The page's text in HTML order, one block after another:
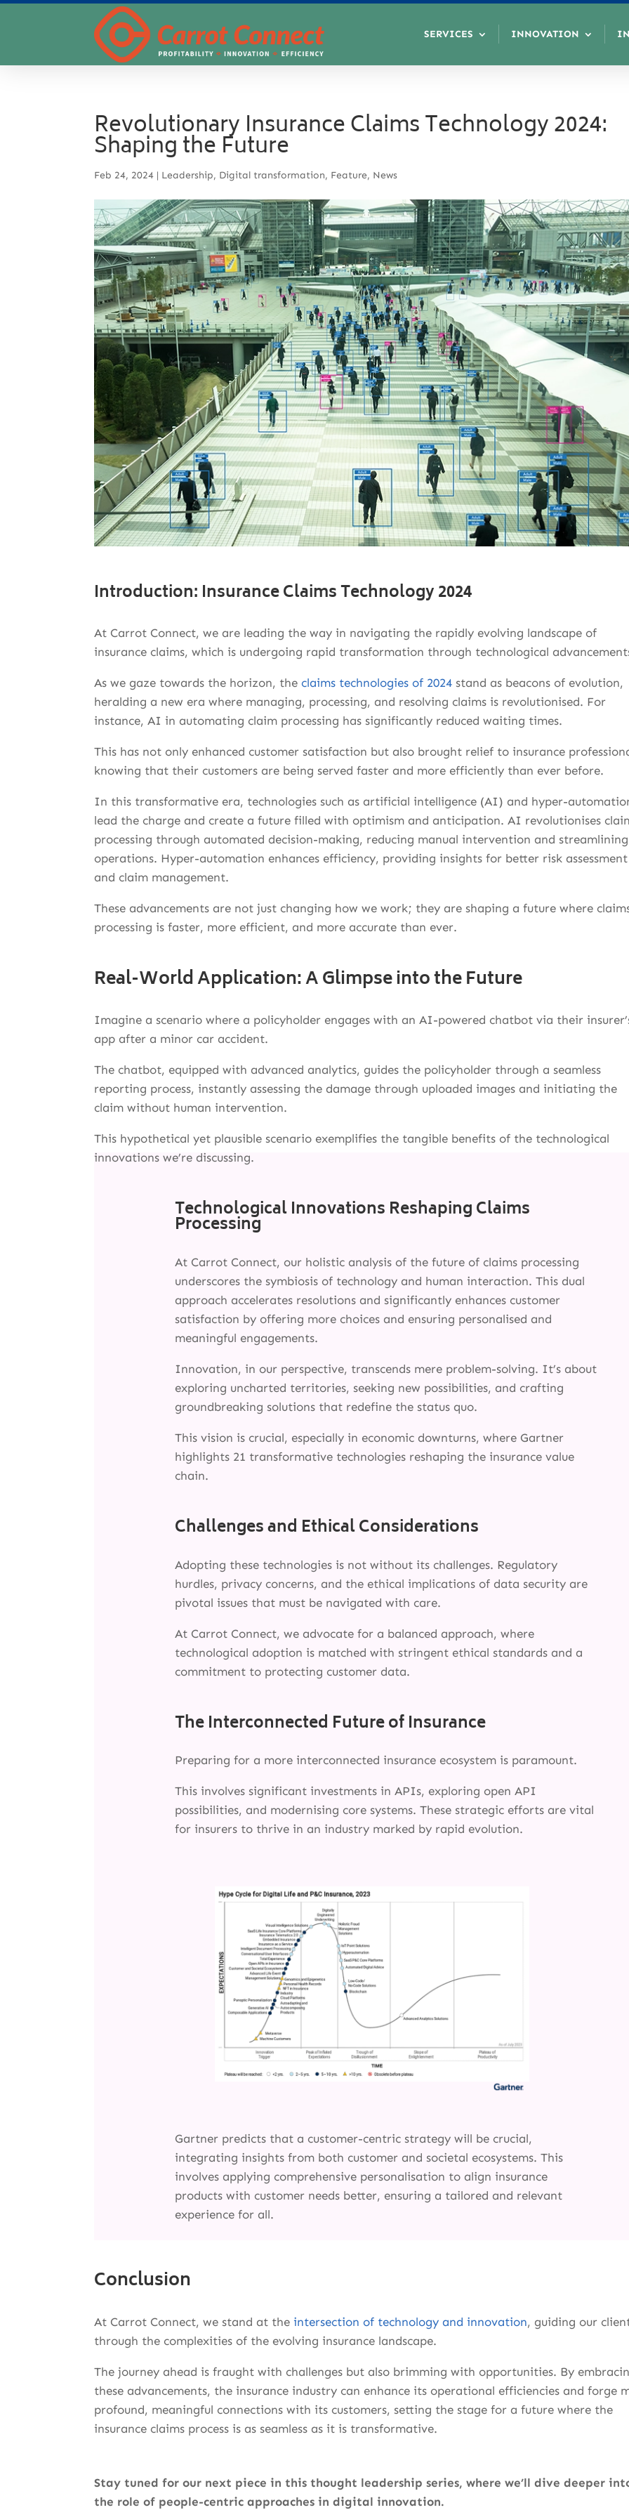
SERVICES INNOVATION
INNOVATION
INSIGHTS
ABOUT
Revolutionary Insurance Claims Technology 2024:
Shaping the Future
Feb 24, 2024 | Leadership, Digital transformation, Feature, News
Introduction: Insurance Claims Technology 2024
At Carrot Connect, we are leading the way in navigating the rapidly evolving landscape of
insurance claims, which is undergoing rapid transformation through technological
As we gaze towards the horizon, theclaims technologies of 2024 stand as beacons of evolution,
heralding a new era where managing, processing, and resolving claims is revolutionised. For
instance, AI in automating claim processing has significantly reduced waiting times.
This has not only enhanced customer satisfaction but also brought relief to insurance
knowing that their customers are being served faster and more efficiently than ever before.
In this transformative era, technologies such as artificial intelligence (AI) and hyper-
lead the charge and create a future filled with optimism and anticipation. AI revolutionises
processing through automated decision-making, reducing manual intervention and streamlining
operations. Hyper-automation enhances efficiency, providing insights for better risk assessment
and claim management.
These advancements are not just changing how we work; they are shaping a future where
processing is faster, more efficient, and more accurate than ever.
Real-World Application: A Glimpse into the Future
Imagine a scenario where a policyholder engages with an AI-powered chatbot via their
app after a minor car accident.
The chatbot, equipped with advanced analytics, guides the policyholder through a seamless
reporting process, instantly assessing the damage through uploaded images and initiating the
claim without human intervention.
This hypothetical yet plausible scenario exemplifies the tangible benefits of the technological
innovations we’re discussing.
Technological Innovations Reshaping Claims
Processing
At Carrot Connect, our holistic analysis of the future of claims processing
underscores the symbiosis of technology and human interaction. This dual
approach accelerates resolutions and significantly enhances customer
satisfaction by offering more choices and ensuring personalised and
meaningful engagements.
Innovation, in our perspective, transcends mere problem-solving. It’s about
exploring uncharted territories, seeking new possibilities, and crafting
groundbreaking solutions that redefine the status quo.
This vision is crucial, especially in economic downturns, where Gartner
highlights 21 transformative technologies reshaping the insurance value
chain.
Challenges and Ethical Considerations
Adopting these technologies is not without its challenges. Regulatory
hurdles, privacy concerns, and the ethical implications of data security are
pivotal issues that must be navigated with care.
At Carrot Connect, we advocate for a balanced approach, where
technological adoption is matched with stringent ethical standards and a
commitment to protecting customer data.
The Interconnected Future of Insurance
Preparing for a more interconnected insurance ecosystem is paramount.
This involves significant investments in APIs, exploring open API
possibilities, and modernising core systems. These strategic efforts are vital
for insurers to thrive in an industry marked by rapid evolution.
Gartner predicts that a customer-centric strategy will be crucial,
integrating insights from both customer and societal ecosystems. This
involves applying comprehensive personalisation to align insurance
products with customer needs better, ensuring a tailored and relevant
experience for all.
Conclusion
At Carrot Connect, we stand at the intersection of technology and innovation, guiding our
through the complexities of the evolving insurance landscape.
The journey ahead is fraught with challenges but also brimming with opportunities. By
these advancements, the insurance industry can enhance its operational efficiencies and forge
profound, meaningful connections with its customers, setting the stage for a future where the
insurance claims process is as seamless as it is transformative.
Stay tuned for our next piece in this thought leadership series, where we’ll dive deeper
the role of people-centric approaches in digital innovation.